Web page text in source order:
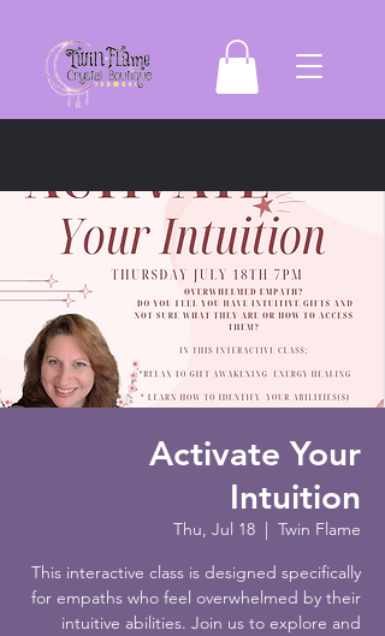
Activate Your
Intuition
Thu, Jul 18
Twin Flame
This interactive class is designed specifically
for empaths who feel overwhelmed by their
intuitive abilities. Join us to explore and